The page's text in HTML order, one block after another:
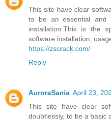
This site have clear
to be an essential and
installation.This is the
software installation,
https://zscrack.com/
Reply
AuroraSania April 23,
This site have clear
doubtlessly, to be a basic